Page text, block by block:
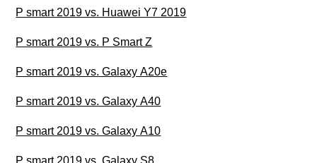
P smart 2019 vs. Huawei Y7 2019
P smart 2019 vs. P Smart Z
P smart 2019 vs. Galaxy A20e
P smart 2019 vs. Galaxy A40
P smart 2019 vs. Galaxy A10
P smart 2019 vs. Galaxy S8